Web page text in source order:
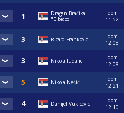
Dragan Bračika
"Elbraco"
dom
11:52
Ricard Frankovic
dom
12:08
Nikola ludajic
dom
12:08
Nikola Nešić
dom
12:21
Danijel Vukicevic
dom
12:10